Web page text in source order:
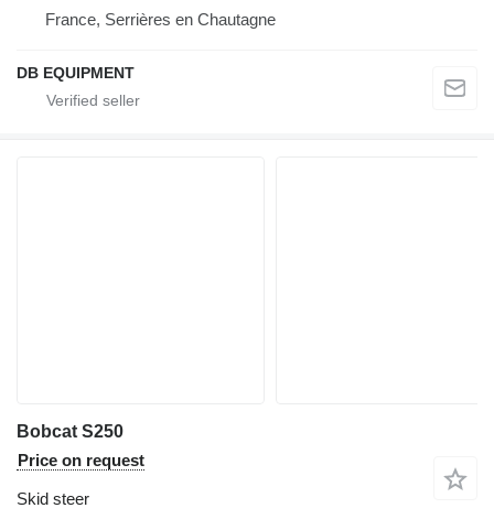
France, Serrières en Chautagne
DB EQUIPMENT
Bobcat S250
Price on request
Skid steer